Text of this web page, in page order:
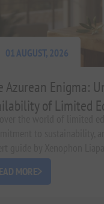
01 AUGUST, 2026
Azurean Enigma:
of Limited
MORE